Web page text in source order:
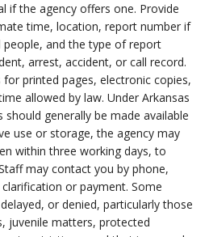
if the agency offers one. Provide
time, location, report number if
and the type of report
arrest, accident, or call record.
printed pages, electronic copies,
allowed by law. Under Arkansas
generally be made available
use or storage, the agency may
within three working days, to
may contact you by phone,
or payment. Some
or denied, particularly those
juvenile matters, protected